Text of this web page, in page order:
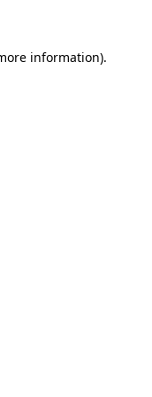
information).